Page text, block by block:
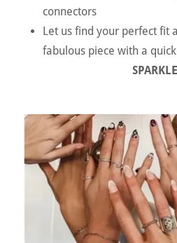
connectors
Let us find your perfect fit
fabulous piece with a